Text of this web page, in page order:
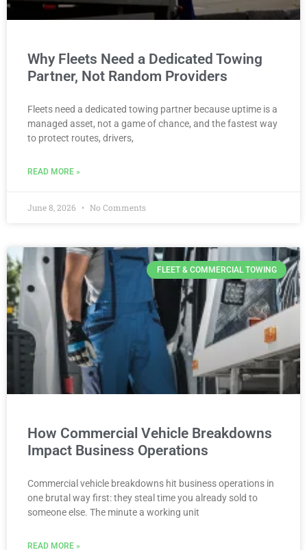
Why Fleets Need a Dedicated Towing
Partner, Not Random Providers
Fleets need a dedicated towing partner because uptime is a
managed asset, not a game of chance, and the fastest way
to protect routes, drivers,
READ MORE »
June 8, 2026 No Comments
FLEET & COMMERCIAL TOWING
How Commercial Vehicle Breakdowns
Impact Business Operations
Commercial vehicle breakdowns hit business operations in
one brutal way first: they steal time you already sold to
someone else. The minute a working unit
READ MORE »